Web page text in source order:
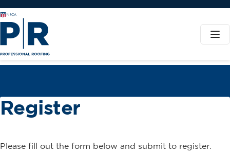
Register
Please fill out the form below and submit to register.